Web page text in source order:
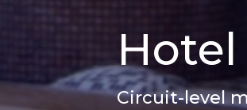
Hotel
Circuit-level